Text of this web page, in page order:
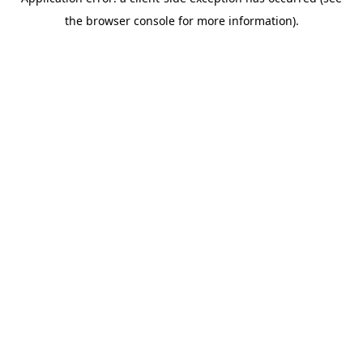
the browser console for more information).